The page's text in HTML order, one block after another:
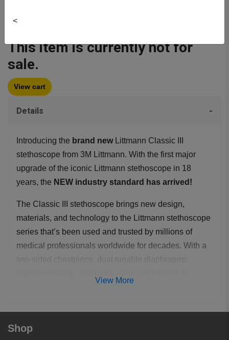
<
This item is currently not for
sale.
View cart
Details
Introducing the brand newLittmann Classic III
stethoscope from 3M Littmann. With the first major
upgrade of the iconic Littmann stethoscope in 18
years, the NEW industry standard has arrived!
The Classic III stethoscope brings new design,
materials, and technology to the Littmann stethoscope
series that’s been used and trusted by millions of
medical professionals worldwide for decades. With a
two-sided chestpiece, dual tunable diaphragms,
chestpiece simply by rotating the central spline to
View More
Shop